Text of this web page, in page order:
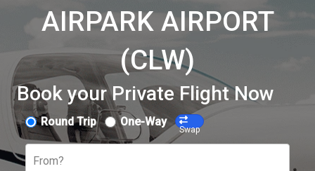
AIRPARK AIRPORT
(CLW)
Book your Private Flight Now
Round Trip One-Way
Swap
From?